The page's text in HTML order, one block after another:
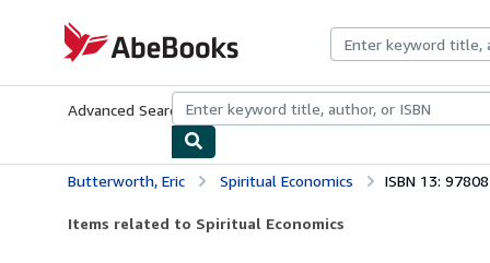
AbeBooks.com
Advanced Search Browse CollectionsRare BooksArt &
Butterworth, Eric Spiritual Economics ISBN 13:
Items related to Spiritual Economics